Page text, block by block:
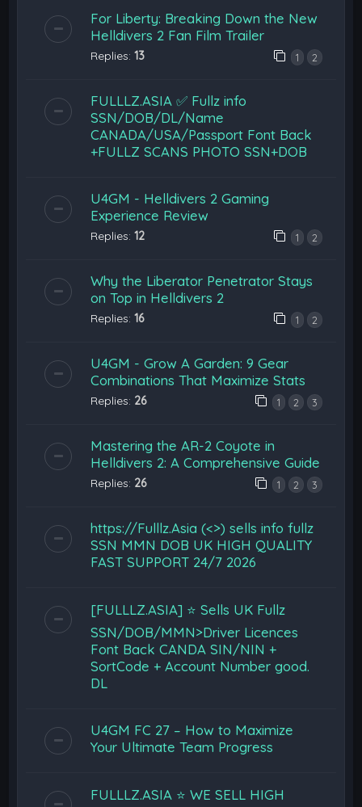
For Liberty: Breaking Down the New
Helldivers 2 Fan Film Trailer
Replies:13 1 2
FULLLZ.ASIA ✅ Fullz info
SSN/DOB/DL/Name
CANADA/USA/Passport Font Back
+FULLZ SCANS PHOTO SSN+DOB
U4GM - Helldivers 2 Gaming
Experience Review
Replies:12 1 2
Why the Liberator Penetrator Stays
on Top in Helldivers 2
Replies:16 1 2
U4GM - Grow A Garden: 9 Gear
Combinations That Maximize Stats
Replies: 26 1 2 3
Mastering the AR-2 Coyote in
Helldivers 2: A Comprehensive Guide
Replies: 26 1 2 3
https://Fulllz.Asia (<>) sells info fullz
SSN MMN DOB UK HIGH QUALITY
FAST SUPPORT 24/7 2026
[FULLLZ.ASIA] ⭐️ Sells UK Fullz
SSN/DOB/MMN>Driver Licences
Font Back CANDA SIN/NIN +
SortCode + Account Number good.
DL
U4GM FC 27 – How to Maximize
Your Ultimate Team Progress
FULLLZ.ASIA ⭐️ WE SELL HIGH